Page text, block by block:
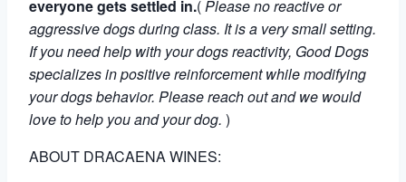
everyone gets settled in.(Please no reactive or
aggressive dogs during class. It is a very small setting.
If you need help with your dogs reactivity, Good Dogs
specializes in positive reinforcement while modifying
your dogs behavior. Please reach out and we would
love to help you and your dog. )
ABOUT DRACAENA WINES: